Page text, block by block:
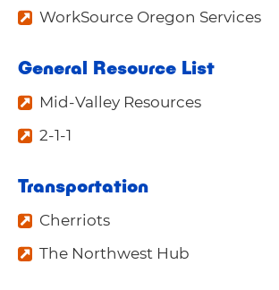
WorkSource Oregon Services
General Resource List
Mid-Valley Resources
2-1-1
Transportation
Cherriots
The Northwest Hub